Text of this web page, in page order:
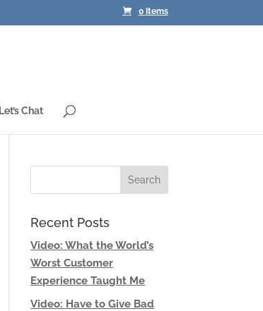
0 Items
Let’s Chat
Recent Posts
Video: What the World’s
Worst Customer
Experience Taught Me
Video: Have to Give Bad